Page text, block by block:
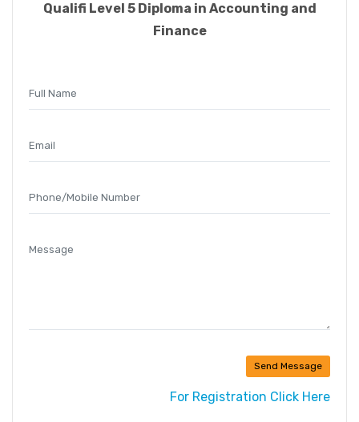
Qualifi Level 5 Diploma in Accounting and
Finance
Send Message
For Registration Click Here